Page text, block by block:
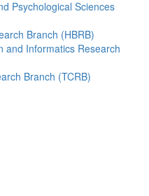
Psychological Sciences
Branch (HBRB)
and Informatics Research
Branch (TCRB)